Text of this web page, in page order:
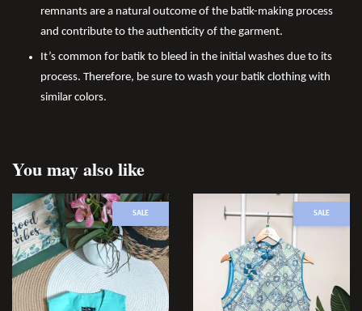
remnants are a natural outcome of the batik-making process
and contribute to the authenticity of the garment.
It’s common for batik to bleed in the initial washes due to its
process. Therefore, be sure to wash your batik clothing with
similar colors.
You may also like
SALE SALE